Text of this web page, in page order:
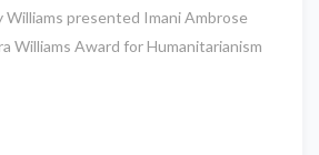
Williams presented Imani Ambrose
Williams Award for Humanitarianism